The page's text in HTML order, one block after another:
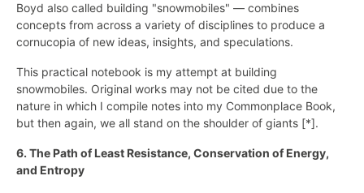
Boyd also called building "snowmobiles" — combines
concepts from across a variety of disciplines to produce a
cornucopia of new ideas, insights, and speculations.
This practical notebook is my attempt at building
snowmobiles. Original works may not be cited due to the
nature in which I compile notes into my Commonplace Book,
but then again, we all stand on the shoulder of giants [*].
6. The Path of Least Resistance, Conservation of Energy,
and Entropy